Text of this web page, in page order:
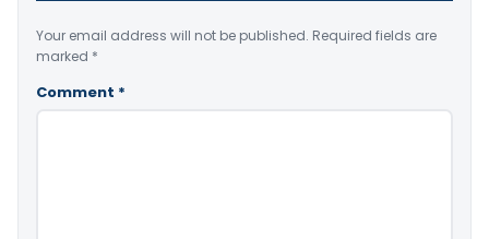
Your email address will not be published. Required fields are
marked *
Comment *